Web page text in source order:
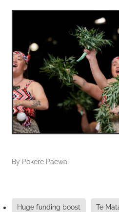
By Pokere Paewai
Huge funding boost Te